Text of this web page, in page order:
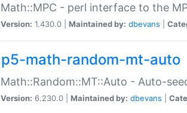
Math::MPC - perl interface to the
Version: 1.430.0 | Maintained by: dbevans
p5-math-random-mt-auto
Math::Random::MT::Auto - Auto-
Version: 6.230.0 | Maintained by: dbevans